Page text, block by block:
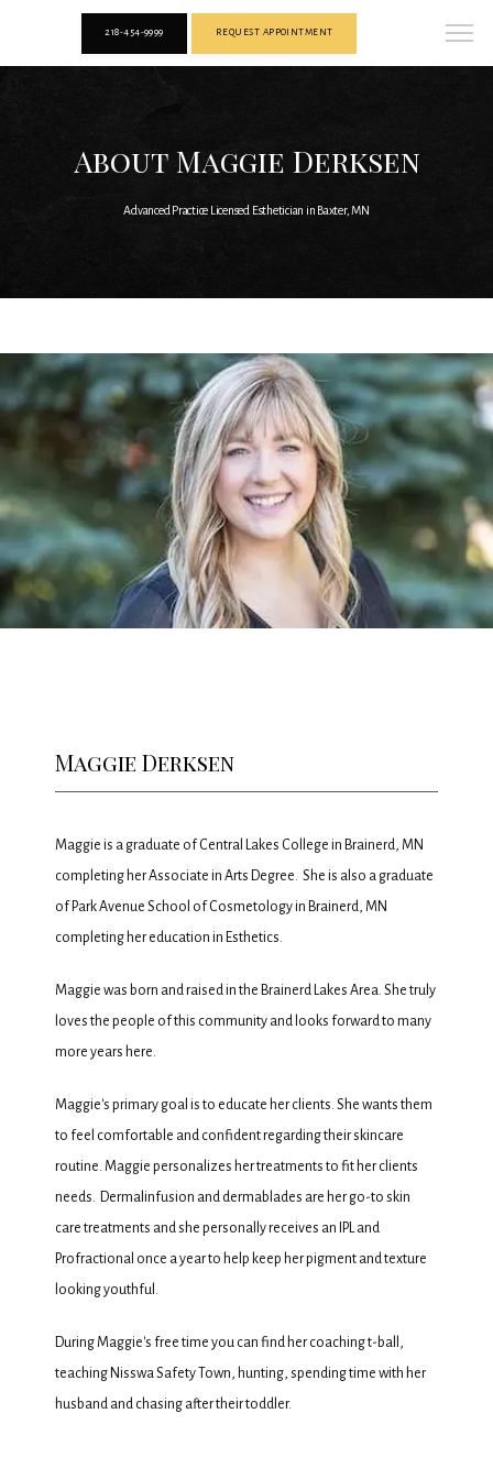
HOME
ABOUT
SERVICES
MEMBERSHIP
218-454-9999 REQUEST APPOINTMENT
About Maggie Derksen
Advanced Practice Licensed Esthetician in Baxter, MN
Maggie Derksen
Maggie is a graduate of Central Lakes College in Brainerd, MN
completing her Associate in Arts Degree.  She is also a graduate
of Park Avenue School of Cosmetology in Brainerd, MN
completing her education in Esthetics.
Maggie was born and raised in the Brainerd Lakes Area. She truly
loves the people of this community and looks forward to many
more years here.
Maggie's primary goal is to educate her clients. She wants them
to feel comfortable and confident regarding their skincare
routine. Maggie personalizes her treatments to fit her clients
needs.  Dermalinfusion and dermablades are her go-to skin
care treatments and she personally receives an IPL and
Profractional once a year to help keep her pigment and texture
looking youthful.
During Maggie's free time you can find her coaching t-ball,
teaching Nisswa Safety Town, hunting, spending time with her
husband and chasing after their toddler.